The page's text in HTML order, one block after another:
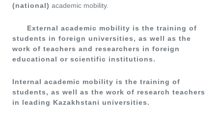
(national) academic mobility.
External academic mobility is the training of
students in foreign universities, as well as the
work of teachers and researchers in foreign
educational or scientific institutions.
Internal academic mobility is the training of
students, as well as the work of research teachers
in leading Kazakhstani universities.